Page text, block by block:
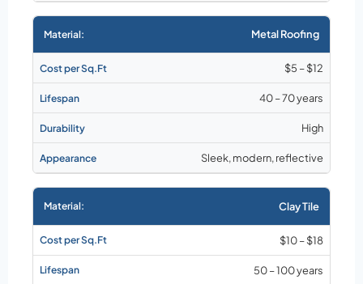
Metal Roofing
$5 – $12
40 – 70 years
High
Sleek, modern, reflective
Clay Tile
$10 – $18
50 – 100 years